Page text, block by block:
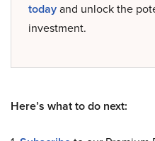
todayand unlock the
investment.
Here’s what to do next: